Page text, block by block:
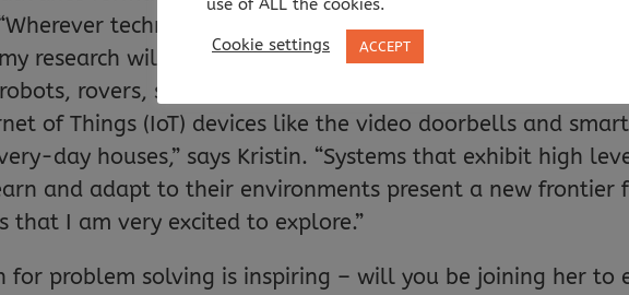
technology interacts with humans, or critically
research will be aimed at tackling that challenge. This
rovers, satellites, spacecraft, medical devices,
of Things (IoT) devices like the video doorbells and smart
day houses,” says Kristin. “Systems that exhibit high
and adapt to their environments present a new frontier
that I am very excited to explore.”
for problem solving is inspiring – will you be joining her to
use of ALL the cookies.
Cookie settings ACCEPT